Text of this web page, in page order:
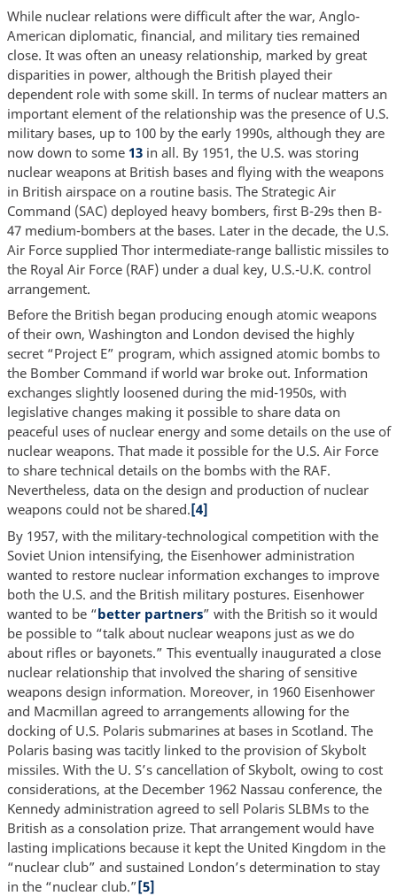
While nuclear relations were difficult after the war, Anglo-
American diplomatic, financial, and military ties remained
close. It was often an uneasy relationship, marked by great
disparities in power, although the British played their
dependent role with some skill. In terms of nuclear matters an
important element of the relationship was the presence of U.S.
military bases, up to 100 by the early 1990s, although they are
now down to some 13in all. By 1951, the U.S. was storing
nuclear weapons at British bases and flying with the weapons
in British airspace on a routine basis. The Strategic Air
Command (SAC) deployed heavy bombers, first B-29s then B-
47 medium-bombers at the bases. Later in the decade, the U.S.
Air Force supplied Thor intermediate-range ballistic missiles to
the Royal Air Force (RAF) under a dual key, U.S.-U.K. control
arrangement.
Before the British began producing enough atomic weapons
of their own, Washington and London devised the highly
secret “Project E” program, which assigned atomic bombs to
the Bomber Command if world war broke out. Information
exchanges slightly loosened during the mid-1950s, with
legislative changes making it possible to share data on
peaceful uses of nuclear energy and some details on the use of
nuclear weapons. That made it possible for the U.S. Air Force
to share technical details on the bombs with the RAF.
Nevertheless, data on the design and production of nuclear
weapons could not be shared.[4]
By 1957, with the military-technological competition with the
Soviet Union intensifying, the Eisenhower administration
wanted to restore nuclear information exchanges to improve
both the U.S. and the British military postures. Eisenhower
wanted to be “better partners” with the British so it would
be possible to “talk about nuclear weapons just as we do
about rifles or bayonets.” This eventually inaugurated a close
nuclear relationship that involved the sharing of sensitive
weapons design information. Moreover, in 1960 Eisenhower
and Macmillan agreed to arrangements allowing for the
docking of U.S. Polaris submarines at bases in Scotland. The
Polaris basing was tacitly linked to the provision of Skybolt
missiles. With the U. S’s cancellation of Skybolt, owing to cost
considerations, at the December 1962 Nassau conference, the
Kennedy administration agreed to sell Polaris SLBMs to the
British as a consolation prize. That arrangement would have
lasting implications because it kept the United Kingdom in the
“nuclear club” and sustained London’s determination to stay
in the “nuclear club.”[5]